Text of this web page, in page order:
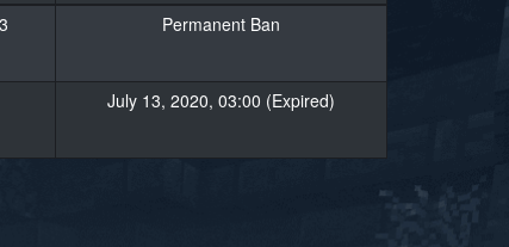
Permanent Ban
July 13, 2020, 03:00 (Expired)
»